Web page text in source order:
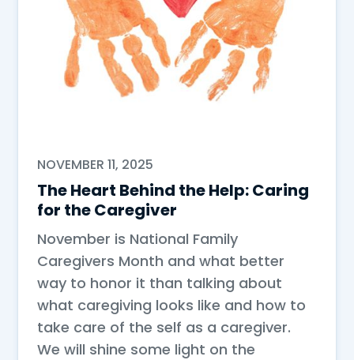
NOVEMBER 11, 2025
The Heart Behind the Help: Caring
for the Caregiver
November is National Family
Caregivers Month and what better
way to honor it than talking about
what caregiving looks like and how to
take care of the self as a caregiver.
We will shine some light on the